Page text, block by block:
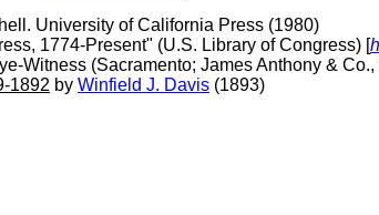
University of California Press (1980)
1774-Present" (U.S. Library of Congress) [
Witness (Sacramento; James Anthony & Co.,
1892 by Winfield J. Davis (1893)